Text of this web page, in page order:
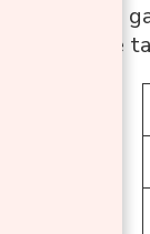
you begin,
reference